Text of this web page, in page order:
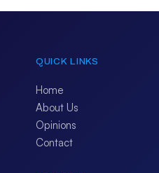
QUICK LINKS
Home
About Us
Opinions
Contact